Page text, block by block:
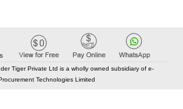
Tiger Private Ltd is a wholly owned subsidiary of e-
Technologies Limited